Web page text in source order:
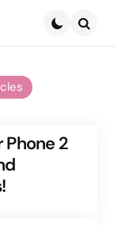
Phone 2